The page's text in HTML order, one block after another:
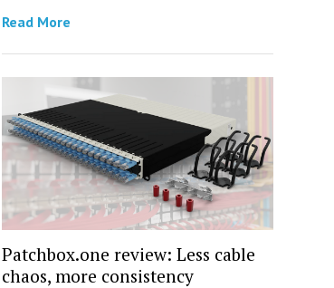
Read More
Patchbox.one review: Less cable
chaos, more consistency